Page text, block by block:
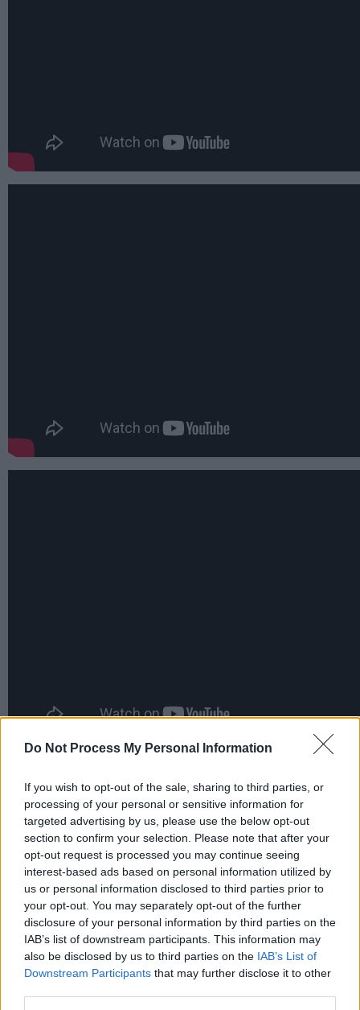
Do Not Process My Personal Information
If you wish to opt-out of the sale, sharing to third parties, or
processing of your personal or sensitive information for
targeted advertising by us, please use the below opt-out
section to confirm your selection. Please note that after your
opt-out request is processed you may continue seeing
interest-based ads based on personal information utilized by
us or personal information disclosed to third parties prior to
your opt-out. You may separately opt-out of the further
disclosure of your personal information by third parties on the
IAB’s list of downstream participants. This information may
also be disclosed by us to third parties on the IAB’s List of
Downstream Participants that may further disclose it to other
Share This Article:
RELATED
MUSIC 08 JUN 26
Bulmers Live at Leopardstown 2026: Róisín O,
Shobsy, Soda Blonde, and BIIRD announced for
vibrant celebration of "the very best in Irish
culture"